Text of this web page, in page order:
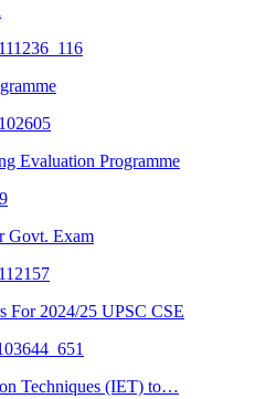
Evaluation Programme
Govt. Exam
For 2024/25 UPSC CSE
Techniques (IET) to…